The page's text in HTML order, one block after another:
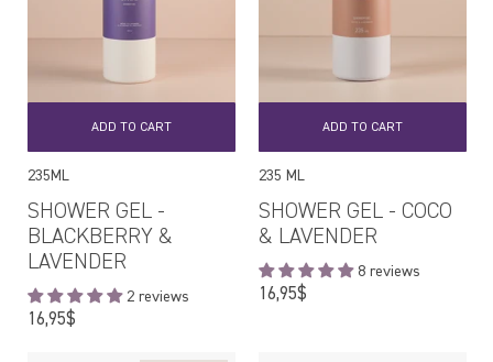
ADD TO CART
235ML
SHOWER GEL -
BLACKBERRY &
LAVENDER
2 reviews
16,95$Regular
ADD TO CART
235 ML
SHOWER GEL - COCO
& LAVENDER
8 reviews
16,95$Regular